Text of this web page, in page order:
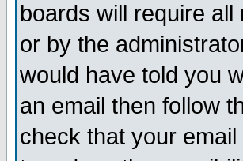
boards will require
or by the
would have told you
an email then follow
check that your